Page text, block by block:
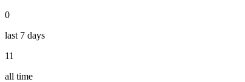
0
last 7 days
11
all time